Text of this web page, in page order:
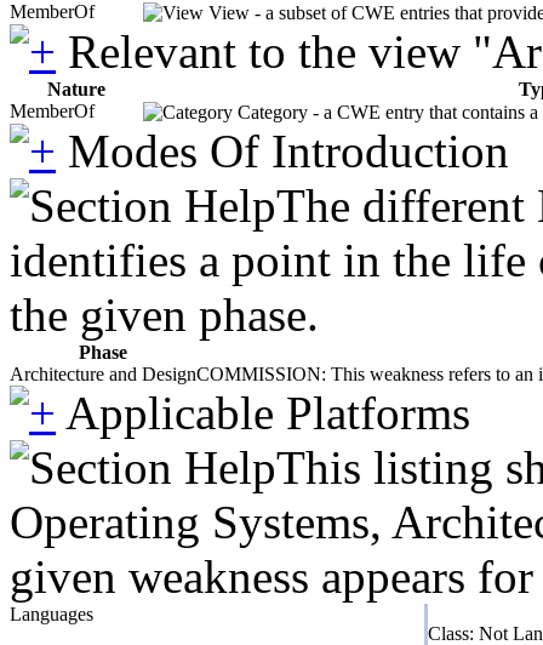
MemberOf
View - a subset of CWE entries that
Relevant to the view
Nature
MemberOf
Category - a CWE entry that contains
Modes Of Introduction
The different
identifies a point in the life
the given phase.
Phase
Architecture and DesignCOMMISSION: This weakness refers to an
Applicable Platforms
This listing
Operating Systems,
given weakness appears
Languages
Class: Not